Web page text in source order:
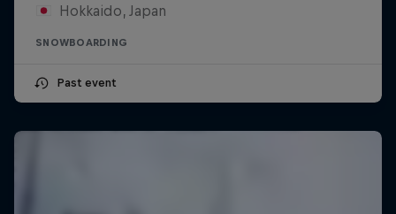
Hokkaido, Japan
SNOWBOARDING
Past event